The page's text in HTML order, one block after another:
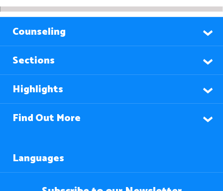
Counseling
Sections
Highlights
Find Out More
Languages